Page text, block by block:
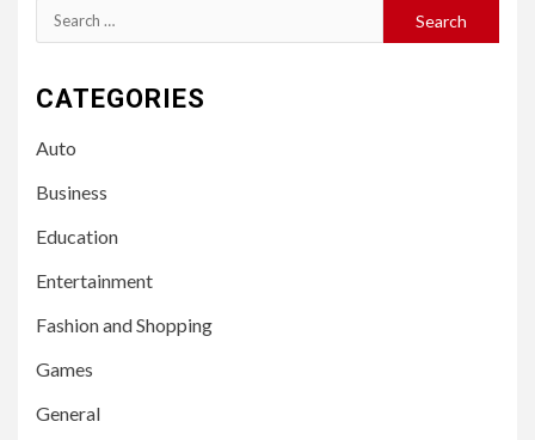
Search
for:
CATEGORIES
Auto
Business
Education
Entertainment
Fashion and Shopping
Games
General